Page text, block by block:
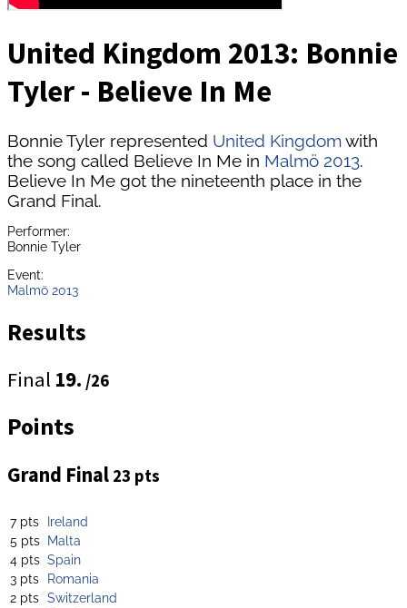
United Kingdom 2013: Bonnie
Tyler - Believe In Me
Bonnie Tyler represented United Kingdomwith
the song called Believe In Me in Malmö 2013.
Believe In Me got the nineteenth place in the
Grand Final.
Performer:
Bonnie Tyler
Event:
Malmö 2013
Results
Final 19. /26
Points
Grand Final 23 pts
7 pts Ireland
5 pts Malta
4 pts Spain
3 pts Romania
2 pts Switzerland